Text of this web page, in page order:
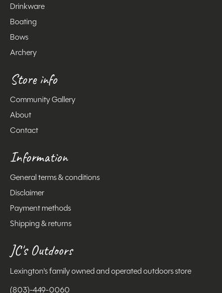
Drinkware
Boating
Bows
Archery
Store info
Community Gallery
About
Contact
Information
General terms & conditions
Disclaimer
Payment methods
Shipping & returns
JC's Outdoors
Lexington's family owned and operated outdoors store
(803)-449-0060